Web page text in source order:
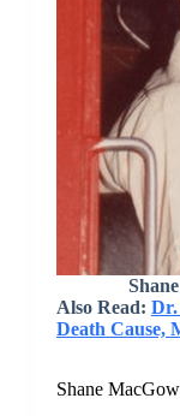
Also Read: Dr.
Death Cause,
Shane